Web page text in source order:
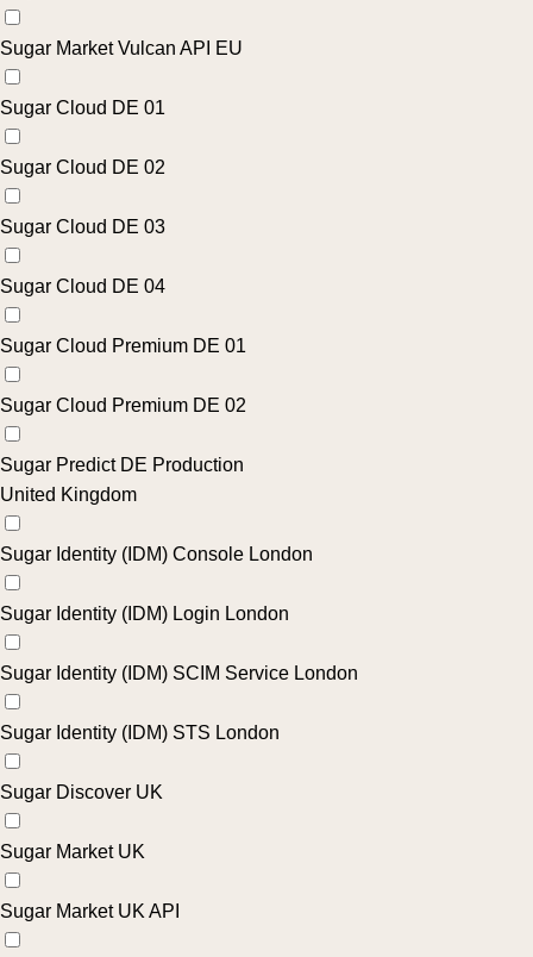
Sugar Market Vulcan API EU
Sugar Cloud DE 01
Sugar Cloud DE 02
Sugar Cloud DE 03
Sugar Cloud DE 04
Sugar Cloud Premium DE 01
Sugar Cloud Premium DE 02
Sugar Predict DE Production
United Kingdom
Sugar Identity (IDM) Console London
Sugar Identity (IDM) Login London
Sugar Identity (IDM) SCIM Service London
Sugar Identity (IDM) STS London
Sugar Discover UK
Sugar Market UK
Sugar Market UK API